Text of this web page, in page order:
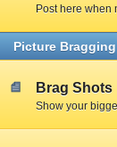
Picture
Brag Shots
Show your